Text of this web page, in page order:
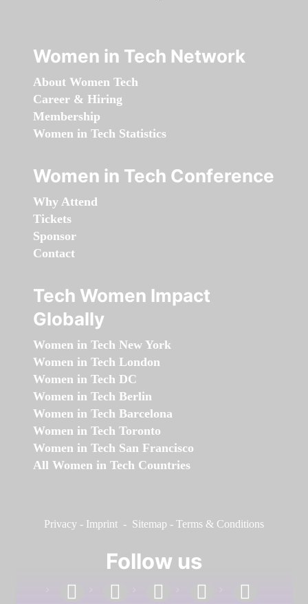
Women in Tech Network
About Women Tech
Career & Hiring
Membership
Women in Tech Statistics
Women in Tech Conference
Why Attend
Tickets
Sponsor
Contact
Tech Women Impact
Globally
Women in Tech New York
Women in Tech London
Women in Tech DC
Women in Tech Berlin
Women in Tech Barcelona
Women in Tech Toronto
Women in Tech San Francisco
All Women in Tech Countries
Privacy - Imprint - Sitemap - Terms & Conditions
Follow us